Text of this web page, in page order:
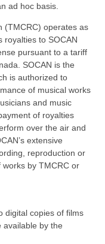
ad hoc basis.
(TMCRC) operates as
royalties to SOCAN
pursuant to a tariff
SOCAN is the
is authorized to
of musical works
and music
of royalties
over the air and
extensive
reproduction or
by TMCRC or
digital copies of films
available by the